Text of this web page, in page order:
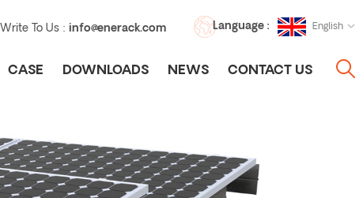
Write To Us : info@enerack.com Language : English
CASE DOWNLOADS NEWS CONTACT US